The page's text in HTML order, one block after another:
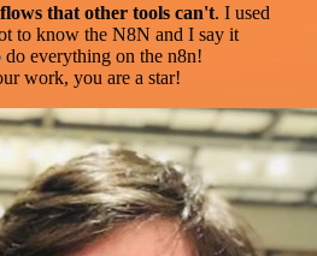
that other tools can't. I used
to know the N8N and I say it
everything on the n8n!
work, you are a star!